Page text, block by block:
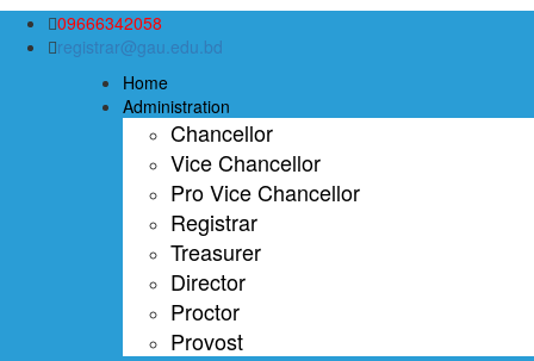
09666342058
registrar@gau.edu.bd
Home
Administration
Chancellor
Vice Chancellor
Pro Vice Chancellor
Registrar
Treasurer
Director
Proctor
Provost